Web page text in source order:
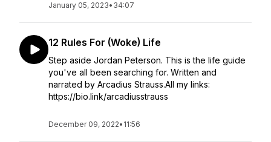
January 05, 2023• 34:07
12 Rules For (Woke) Life
Step aside Jordan Peterson. This is the life guide
you've all been searching for. Written and
narrated by Arcadius Strauss.All my links:
https://bio.link/arcadiusstrauss
December 09, 2022• 11:56